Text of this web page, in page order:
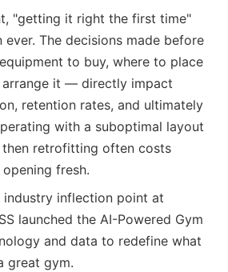
"getting it right the first time"
ever. The decisions made before
to buy, where to place
it — directly impact
retention rates, and ultimately
with a suboptimal layout
retrofitting often costs
fresh.
industry inflection point at
launched the AI-Powered Gym
and data to redefine what
great gym.